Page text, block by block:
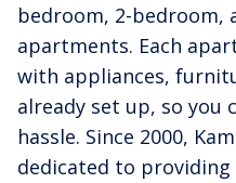
bedroom, 2-bedroom,
apartments. Each
with appliances,
already set up, so you
hassle. Since 2000,
dedicated to